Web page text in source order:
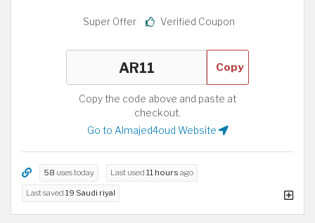
Super Offer Verified Coupon
Copy
Copy the code above and paste at
checkout.
Go to Almajed4oud Website
58 uses today Last used 11 hours ago
Last saved 19 Saudi riyal